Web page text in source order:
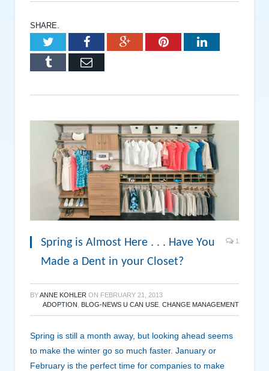
SHARE.
TwitterFacebookGoogle+PinterestLinkedIn
Tumblr Email
Spring is Almost Here . . . Have You
Made a Dent in your Closet?
1
BYANNE KOHLER ON FEBRUARY 21, 2013
ADOPTION
BLOG-NEWS U CAN USE CHANGE MANAGEMENT
Spring is still a month away, but looking ahead seems
to make the winter go so much faster. January or
February is the perfect time for companies to make